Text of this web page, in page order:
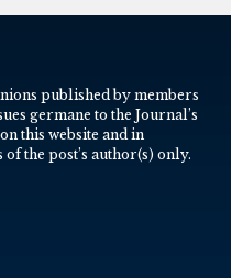
published by members
germane to the Journal’s
this website and in
the post’s author(s) only.